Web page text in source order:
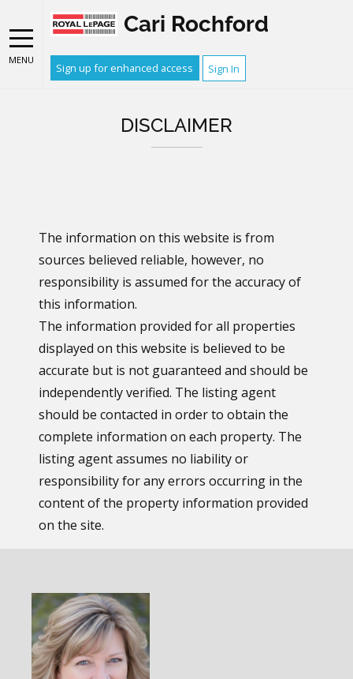
MENU
Cari Rochford
Sign up for enhanced access Sign In
DISCLAIMER
The information on this website is from
sources believed reliable, however, no
responsibility is assumed for the accuracy of
this information.
The information provided for all properties
displayed on this website is believed to be
accurate but is not guaranteed and should be
independently verified. The listing agent
should be contacted in order to obtain the
complete information on each property. The
listing agent assumes no liability or
responsibility for any errors occurring in the
content of the property information provided
on the site.